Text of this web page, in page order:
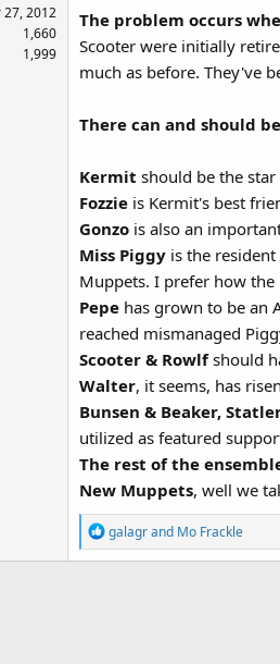
27, 2012
1,660
1,999
The problem occurs
Scooter were initially
much as before. They've
There can and should
Kermit should be the
Fozzie is Kermit's best
Gonzo is also an
Miss Piggy is the
Muppets. I prefer how
Pepe has grown to be an
reached mismanaged
Scooter & Rowlfshould
Walter, it seems, has
Bunsen & Beaker,
utilized as featured
The rest of the
New Muppets, well we
R
e
galagrand Mo Frackle